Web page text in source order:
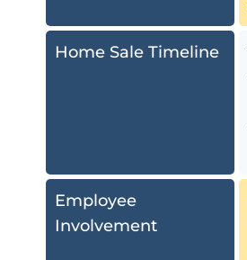
Home Sale Timeline
Employee
Involvement